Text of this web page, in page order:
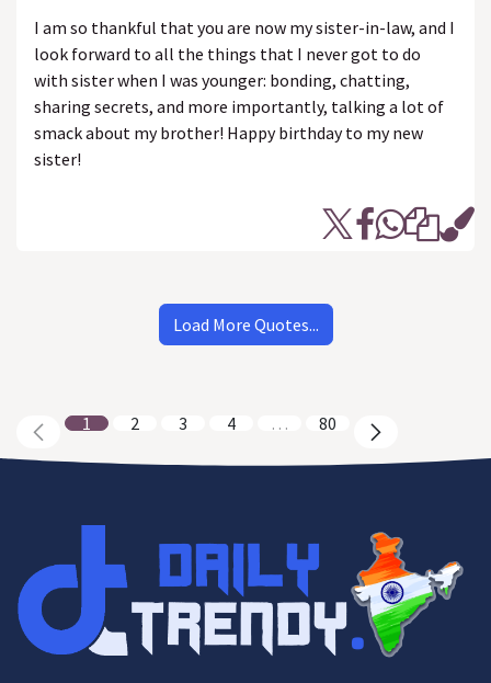
I am so thankful that you are now my sister-in-law, and I
look forward to all the things that I never got to do
with sister when I was younger: bonding, chatting,
sharing secrets, and more importantly, talking a lot of
smack about my brother! Happy birthday to my new
sister!
Load More Quotes...
1 2 3 4 … 80